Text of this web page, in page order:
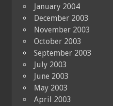
January 2004
December 2003
November 2003
October 2003
September 2003
July 2003
June 2003
May 2003
April 2003